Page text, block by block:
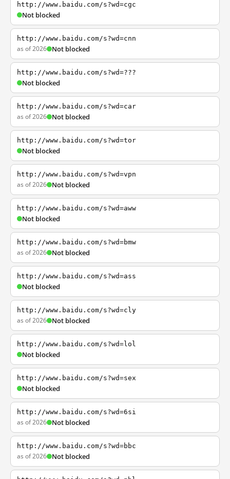
http://www.baidu.com/s?wd=cgc
Not blocked
http://www.baidu.com/s?wd=cnn
as of 2026 Not blocked
http://www.baidu.com/s?wd=???
Not blocked
http://www.baidu.com/s?wd=car
as of 2026 Not blocked
http://www.baidu.com/s?wd=tor
Not blocked
http://www.baidu.com/s?wd=vpn
as of 2026 Not blocked
http://www.baidu.com/s?wd=aww
Not blocked
http://www.baidu.com/s?wd=bmw
as of 2026 Not blocked
http://www.baidu.com/s?wd=ass
Not blocked
http://www.baidu.com/s?wd=cly
as of 2026 Not blocked
http://www.baidu.com/s?wd=lol
Not blocked
http://www.baidu.com/s?wd=sex
Not blocked
http://www.baidu.com/s?wd=6si
as of 2026 Not blocked
http://www.baidu.com/s?wd=bbc
as of 2026 Not blocked